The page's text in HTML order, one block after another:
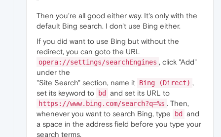
Then you're all good either way. It's only with the
default Bing search. I don't use Bing either.
If you did want to use Bing but without the
redirect, you can goto the URL
opera://settings/searchEngines , click "Add"
under the
"Site Search" section, name it Bing (Direct) ,
set its keyword to
bd and set its URL to
https://www.bing.com/search?q=%s . Then,
whenever you want to search Bing, type
bd
and
a space in the address field before you type your
search terms.